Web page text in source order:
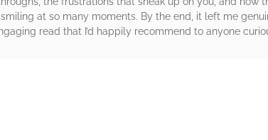
at so many moments. By the end, it left me
read that I’d happily recommend to anyone